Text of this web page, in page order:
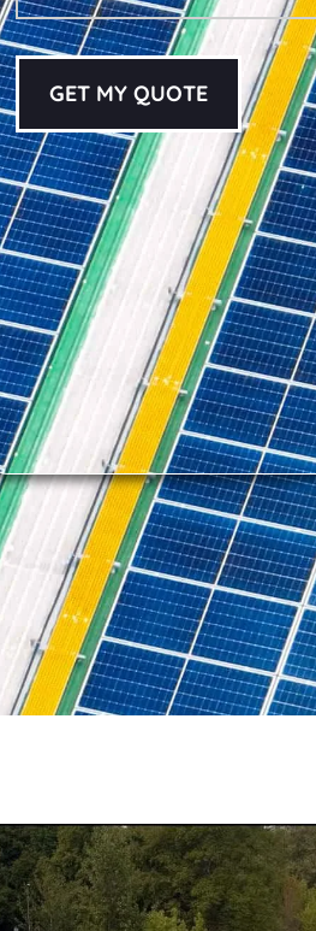
GET MY QUOTE